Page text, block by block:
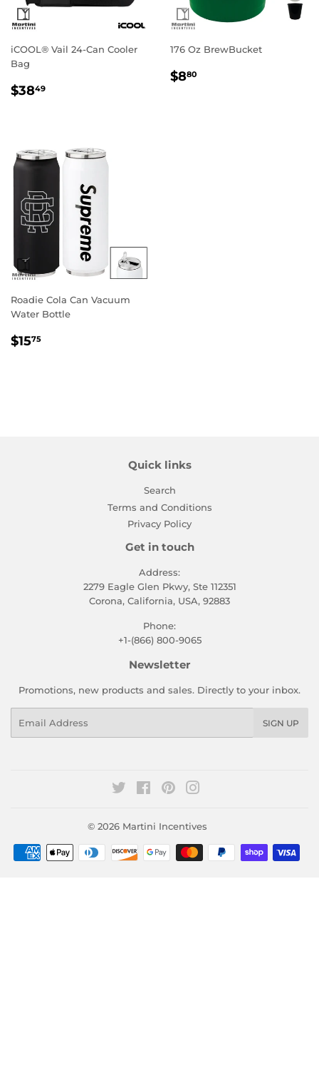
iCOOL® Vail 24-Can Cooler
Bag
Regular
$3849
176 Oz BrewBucket
Regular
$880
Roadie Cola Can Vacuum
Water Bottle
Regular
$1575
Quick links
Search
Terms and Conditions
Privacy Policy
Get in touch
Address:
2279 Eagle Glen Pkwy, Ste 112351
Corona, California, USA, 92883
Phone:
+1-(866) 800-9065
Newsletter
Promotions, new products and sales. Directly to your inbox.
SIGN UP
Twitter FacebookPinterest
© 2026 Martini Incentives
Payment